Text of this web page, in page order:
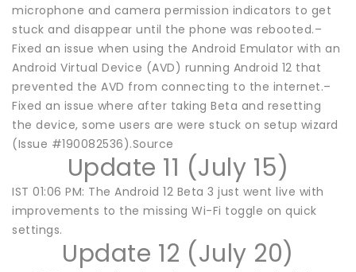
microphone and camera permission indicators to get
stuck and disappear until the phone was rebooted.–
Fixed an issue when using the Android Emulator with an
Android Virtual Device (AVD) running Android 12 that
prevented the AVD from connecting to the internet.–
Fixed an issue where after taking Beta and resetting
the device, some users are were stuck on setup wizard
(Issue #190082536).Source
Update 11 (July 15)
IST 01:06 PM: The Android 12 Beta 3 just went live with
improvements to the missing Wi-Fi toggle on quick
settings.
Update 12 (July 20)